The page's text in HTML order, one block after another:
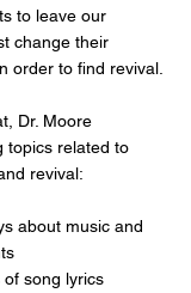
to leave our
change their
order to find revival.
Dr. Moore
topics related to
revival:
about music and
song lyrics